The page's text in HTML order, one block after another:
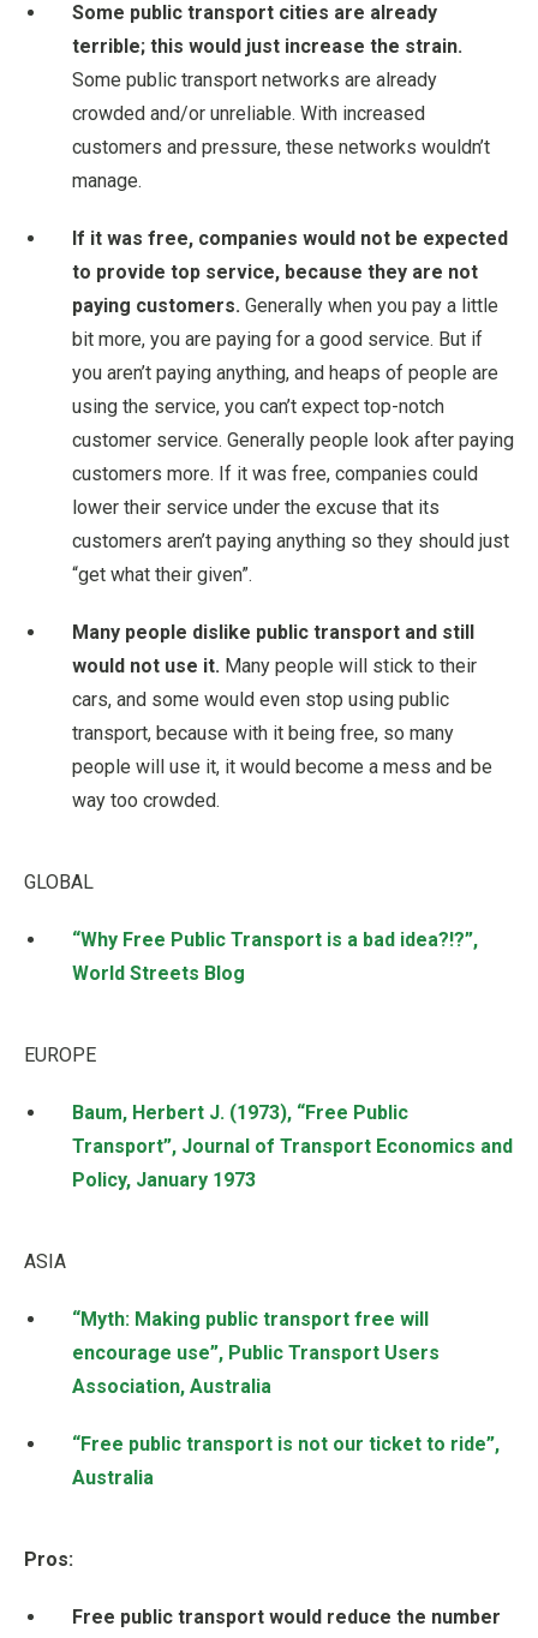
Some public transport cities are already
terrible; this would just increase the strain.
Some public transport networks are already
crowded and/or unreliable. With increased
customers and pressure, these networks wouldn’t
manage.
If it was free, companies would not be expected
to provide top service, because they are not
paying customers. Generally when you pay a little
bit more, you are paying for a good service. But if
you aren’t paying anything, and heaps of people are
using the service, you can’t expect top-notch
customer service. Generally people look after paying
customers more. If it was free, companies could
lower their service under the excuse that its
customers aren’t paying anything so they should just
“get what their given”.
Many people dislike public transport and still
would not use it. Many people will stick to their
cars, and some would even stop using public
transport, because with it being free, so many
people will use it, it would become a mess and be
way too crowded.
GLOBAL
“Why Free Public Transport is a bad idea?!?”,
World Streets Blog
EUROPE
Baum, Herbert J. (1973), “Free Public
Transport”, Journal of Transport Economics and
Policy, January 1973
ASIA
“Myth: Making public transport free will
encourage use”, Public Transport Users
Association, Australia
“Free public transport is not our ticket to ride”,
Australia
Pros:
Free public transport would reduce the number